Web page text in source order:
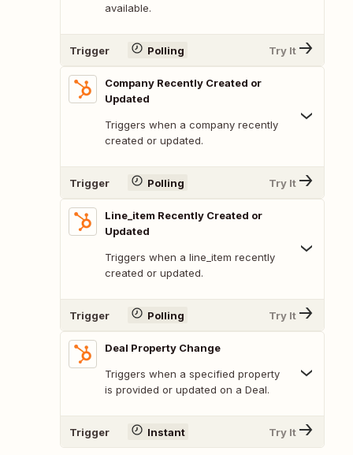
available.
Trigger Polling Try It
Company Recently Created or
Updated
Triggers when a company recently
created or updated.
Trigger Polling Try It
Line_item Recently Created or
Updated
Triggers when a line_item recently
created or updated.
Trigger Polling Try It
Deal Property Change
Triggers when a specified property
is provided or updated on a Deal.
Trigger Instant Try It